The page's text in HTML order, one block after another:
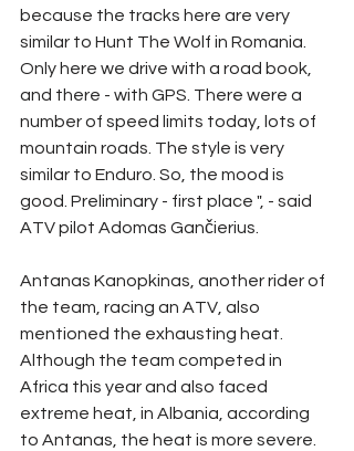
because the tracks here are very
similar to Hunt The Wolf in Romania.
Only here we drive with a road book,
and there - with GPS. There were a
number of speed limits today, lots of
mountain roads. The style is very
similar to Enduro. So, the mood is
good. Preliminary - first place ", - said
ATV pilot Adomas Gančierius.
Antanas Kanopkinas, another rider of
the team, racing an ATV, also
mentioned the exhausting heat.
Although the team competed in
Africa this year and also faced
extreme heat, in Albania, according
to Antanas, the heat is more severe.